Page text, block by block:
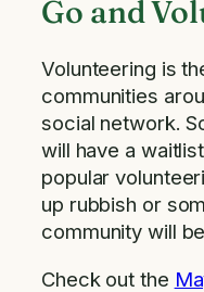
Go and
Volunteering is
communities
social network.
will have a
popular
up rubbish or
community will
Check out the